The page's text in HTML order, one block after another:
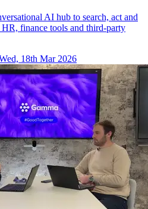
AI hub to search, act and
finance tools and third-party
18th Mar 2026